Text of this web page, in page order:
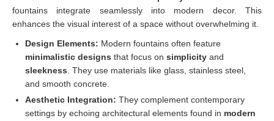
fountains integrate seamlessly into modern decor. This
enhances the visual interest of a space without overwhelming it.
Design Elements: Modern fountains often feature
minimalistic designs that focus on simplicity and
sleekness. They use materials like glass, stainless steel,
and smooth concrete.
Aesthetic Integration: They complement contemporary
settings by echoing architectural elements found in modern